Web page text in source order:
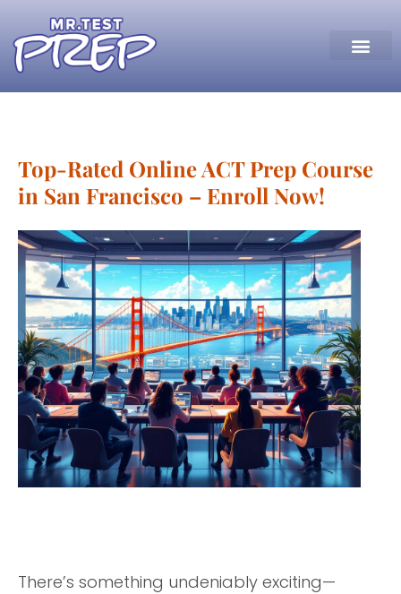
Top-Rated Online ACT Prep Course
in San Francisco – Enroll Now!
There’s something undeniably exciting—